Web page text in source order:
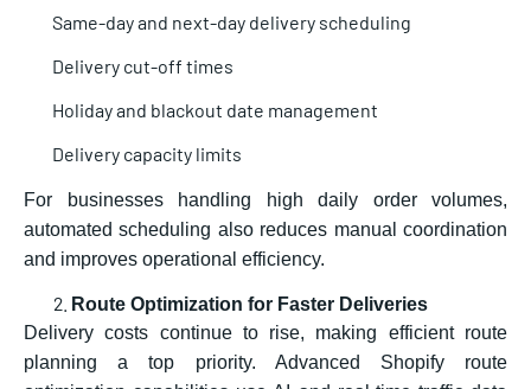
Same-day and next-day delivery scheduling
Delivery cut-off times
Holiday and blackout date management
Delivery capacity limits
For businesses handling high daily order volumes,
automated scheduling also reduces manual coordination
and improves operational efficiency.
Route Optimization for Faster Deliveries
Delivery costs continue to rise, making efficient route
planning a top priority. Advanced Shopify route